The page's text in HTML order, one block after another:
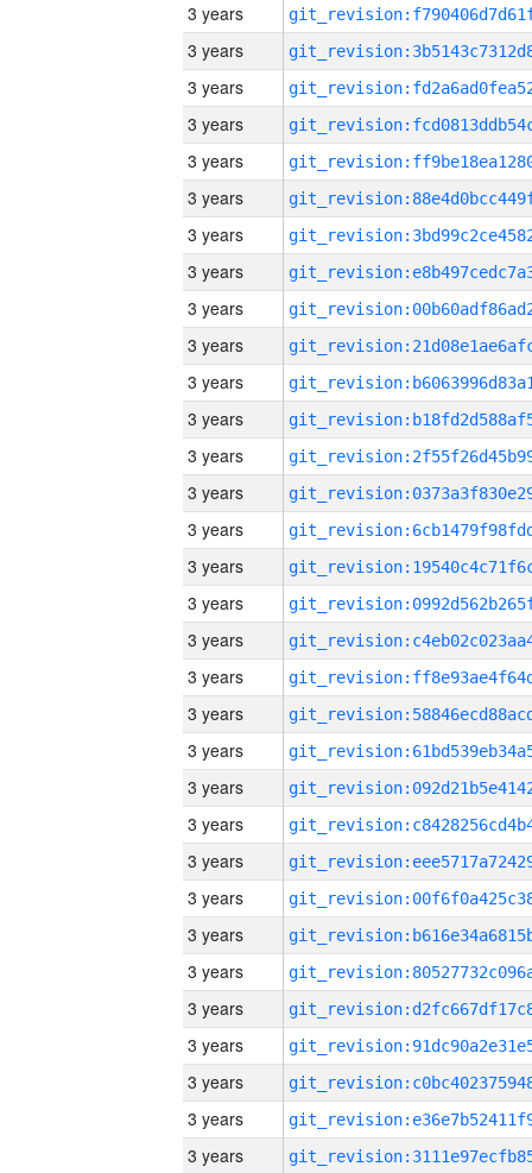
3 years
3 years
3 years
3 years
3 years
3 years
3 years
3 years
3 years
3 years
3 years
3 years
3 years
3 years
3 years
3 years
3 years
3 years
3 years
3 years
3 years
3 years
3 years
3 years
3 years
3 years
3 years
3 years
3 years
3 years
3 years
3 years